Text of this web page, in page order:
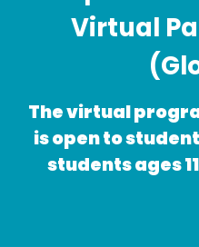
Virtual
The virtual
is open to
students ages